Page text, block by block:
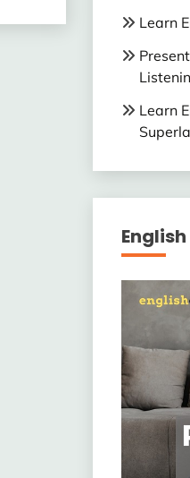
Learn
Learn